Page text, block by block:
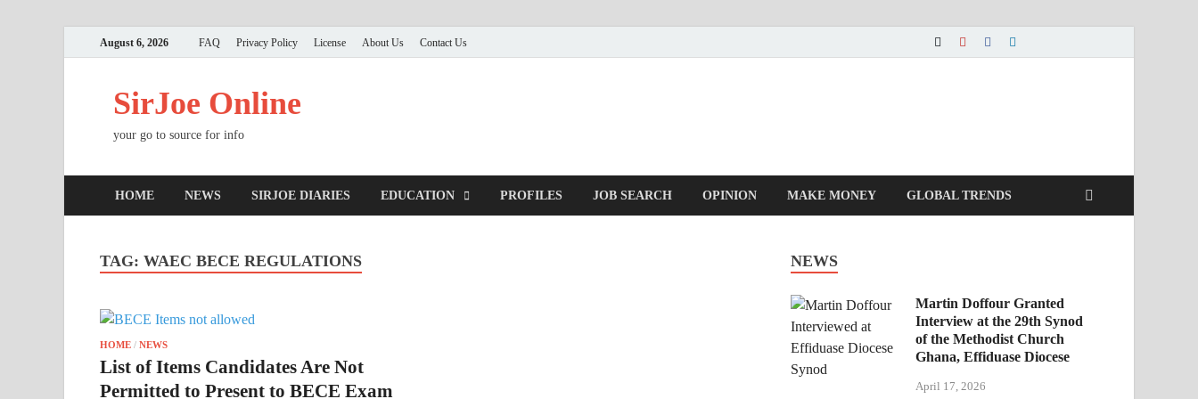
August 6, 2026 FAQ Privacy Policy License About Us Contact Us
SirJoe Online
your go to source for info
HOME NEWS SIRJOE DIARIES EDUCATION PROFILES JOB SEARCH OPINION MAKE MONEY GLOBAL TRENDS
TAG: WAEC BECE REGULATIONS
HOME / NEWS
List of Items Candidates Are Not
Permitted to Present to BECE Exam
NEWS
Martin Doffour Granted
Interview at the 29th Synod
of the Methodist Church
Ghana, Effiduase Diocese
April 17, 2026